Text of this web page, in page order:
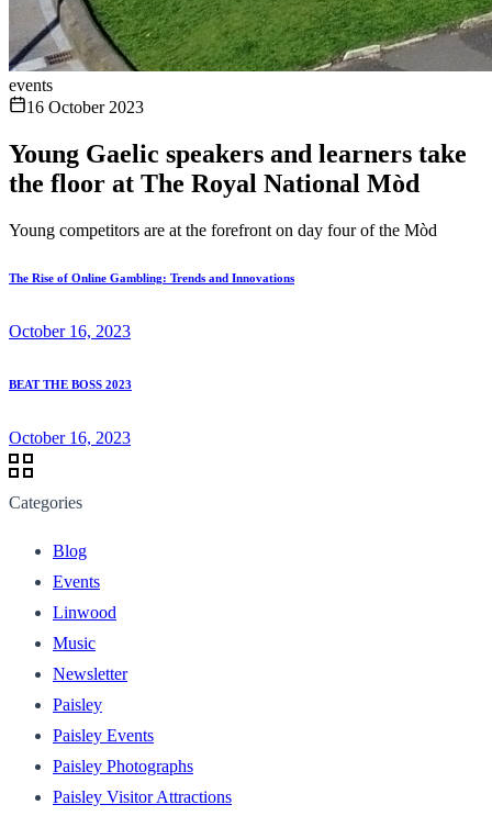
events
16 October 2023
Young Gaelic speakers and learners take
the floor at The Royal National Mòd
Young competitors are at the forefront on day four of the Mòd
The Rise of Online Gambling: Trends and Innovations
October 16, 2023
BEAT THE BOSS 2023
October 16, 2023
Categories
Blog
Events
Linwood
Music
Newsletter
Paisley
Paisley Events
Paisley Photographs
Paisley Visitor Attractions